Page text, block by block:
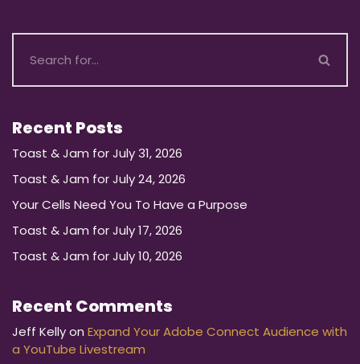
Recent Posts
Toast & Jam for July 31, 2026
Toast & Jam for July 24, 2026
Your Cells Need You To Have a Purpose
Toast & Jam for July 17, 2026
Toast & Jam for July 10, 2026
Recent Comments
Jeff Kellyon Expand Your Adobe Connect Audience with
a YouTube Livestream